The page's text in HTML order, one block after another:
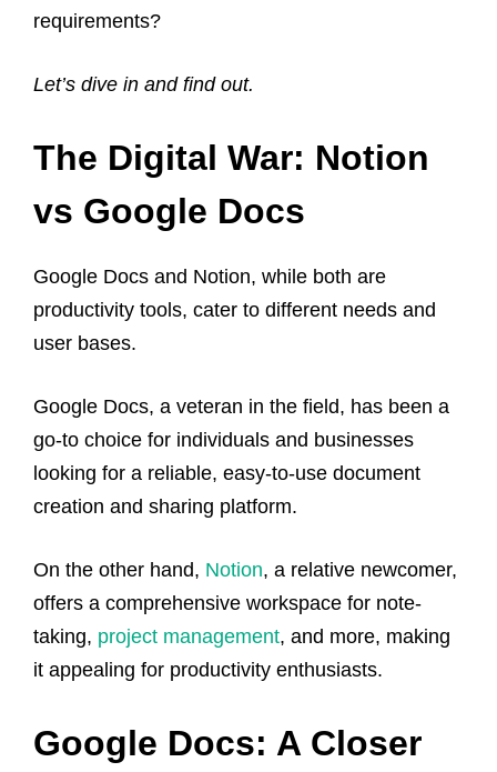
requirements?
Let’s dive in and find out.
The Digital War: Notion
vs Google Docs
Google Docs and Notion, while both are
productivity tools, cater to different needs and
user bases.
Google Docs, a veteran in the field, has been a
go-to choice for individuals and businesses
looking for a reliable, easy-to-use document
creation and sharing platform.
On the other hand, Notion, a relative newcomer,
offers a comprehensive workspace for note-
taking, project management, and more, making
it appealing for productivity enthusiasts.
Google Docs: A Closer